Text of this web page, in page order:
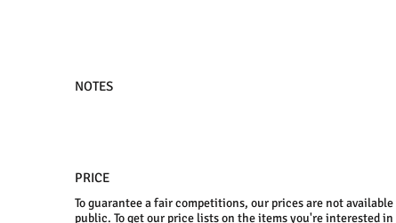
NOTES
PRICE
To guarantee a fair competitions, our prices are not
public. To get our price lists on the items you're interested